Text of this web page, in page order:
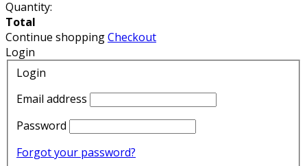
Quantity:
Total
Continue shoppingCheckout
Login
Login
Email address
Password
Forgot your password?